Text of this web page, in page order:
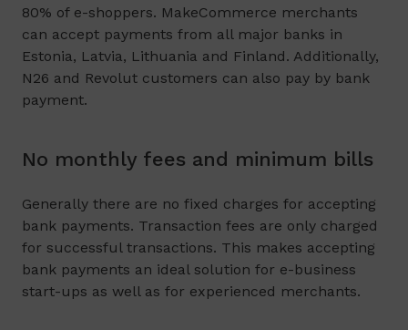
80% of e-shoppers. MakeCommerce merchants
can accept payments from all major banks in
Estonia, Latvia, Lithuania and Finland. Additionally,
N26 and Revolut customers can also pay by bank
payment.
No monthly fees and minimum bills
Generally there are no fixed charges for accepting
bank payments. Transaction fees are only charged
for successful transactions. This makes accepting
bank payments an ideal solution for e-business
start-ups as well as for experienced merchants.